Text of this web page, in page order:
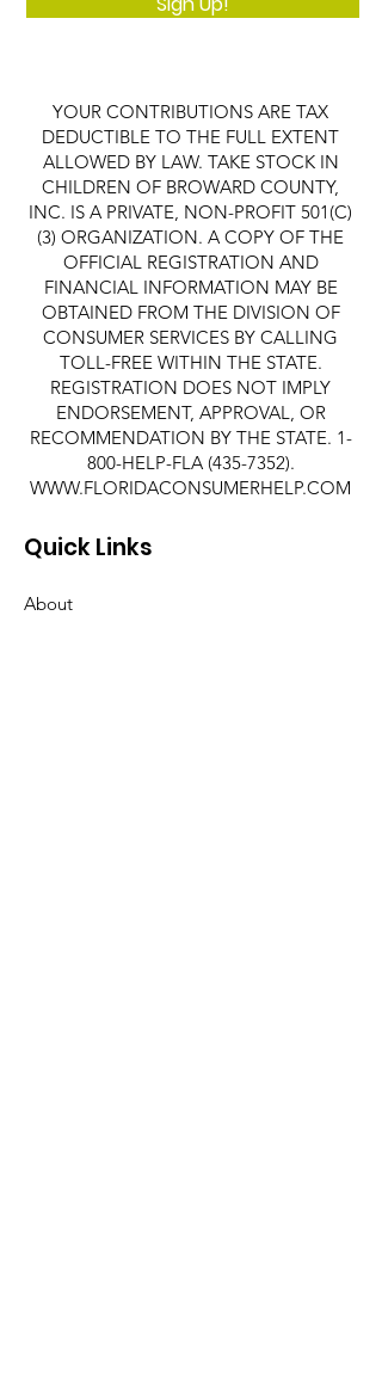
YOUR CONTRIBUTIONS ARE TAX
DEDUCTIBLE TO THE FULL EXTENT
ALLOWED BY LAW. TAKE STOCK IN
CHILDREN OF BROWARD COUNTY,
INC. IS A PRIVATE, NON-PROFIT 501(C)
(3) ORGANIZATION. A COPY OF THE
OFFICIAL REGISTRATION AND
FINANCIAL INFORMATION MAY BE
OBTAINED FROM THE DIVISION OF
CONSUMER SERVICES BY CALLING
TOLL-FREE WITHIN THE STATE.
REGISTRATION DOES NOT IMPLY
ENDORSEMENT, APPROVAL, OR
RECOMMENDATION BY THE STATE. 1-
800-HELP-FLA (435-7352).
WWW.FLORIDACONSUMERHELP.COM
Quick Links
About